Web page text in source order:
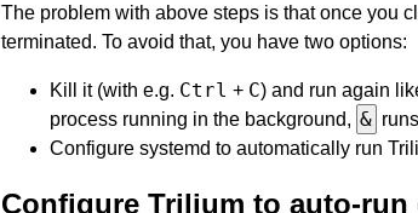
The problem with above steps is that once you
terminated. To avoid that, you have two options:
Kill it (with e.g. Ctrl + C) and run again
process running in the background, &
Configure systemd to automatically run
Configure Trilium to auto-